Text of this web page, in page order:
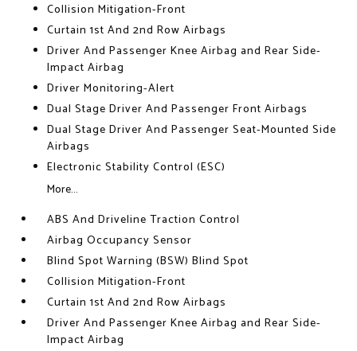
Collision Mitigation-Front
Curtain 1st And 2nd Row Airbags
Driver And Passenger Knee Airbag and Rear Side-
Impact Airbag
Driver Monitoring-Alert
Dual Stage Driver And Passenger Front Airbags
Dual Stage Driver And Passenger Seat-Mounted Side
Airbags
Electronic Stability Control (ESC)
More...
ABS And Driveline Traction Control
Airbag Occupancy Sensor
Blind Spot Warning (BSW) Blind Spot
Collision Mitigation-Front
Curtain 1st And 2nd Row Airbags
Driver And Passenger Knee Airbag and Rear Side-
Impact Airbag